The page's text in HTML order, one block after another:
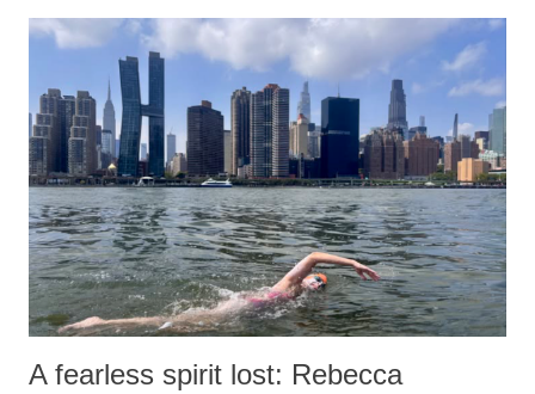
A fearless spirit lost: Rebecca